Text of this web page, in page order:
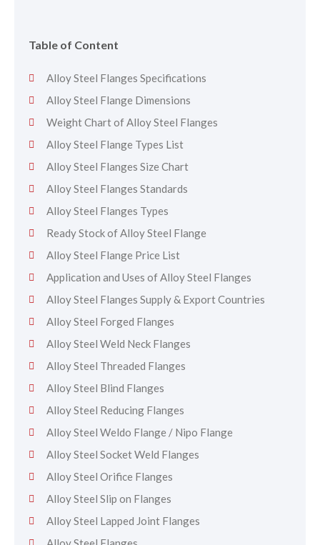
Table of Content
Alloy Steel Flanges Specifications
Alloy Steel Flange Dimensions
Weight Chart of Alloy Steel Flanges
Alloy Steel Flange Types List
Alloy Steel Flanges Size Chart
Alloy Steel Flanges Standards
Alloy Steel Flanges Types
Ready Stock of Alloy Steel Flange
Alloy Steel Flange Price List
Application and Uses of Alloy Steel Flanges
Alloy Steel Flanges Supply & Export Countries
Alloy Steel Forged Flanges
Alloy Steel Weld Neck Flanges
Alloy Steel Threaded Flanges
Alloy Steel Blind Flanges
Alloy Steel Reducing Flanges
Alloy Steel Weldo Flange / Nipo Flange
Alloy Steel Socket Weld Flanges
Alloy Steel Orifice Flanges
Alloy Steel Slip on Flanges
Alloy Steel Lapped Joint Flanges